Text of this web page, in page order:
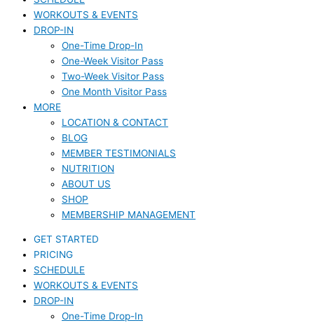
WORKOUTS & EVENTS
DROP-IN
One-Time Drop-In
One-Week Visitor Pass
Two-Week Visitor Pass
One Month Visitor Pass
MORE
LOCATION & CONTACT
BLOG
MEMBER TESTIMONIALS
NUTRITION
ABOUT US
SHOP
MEMBERSHIP MANAGEMENT
GET STARTED
PRICING
SCHEDULE
WORKOUTS & EVENTS
DROP-IN
One-Time Drop-In